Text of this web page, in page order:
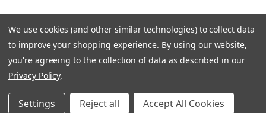
© 2026 www.signalsounds.com. All Rights Reserved.
We use cookies (and other similar technologies) to collect data
to improve your shopping experience. By using our website,
you're agreeing to the collection of data as described in our
Privacy Policy.
Settings Reject all Accept All Cookies